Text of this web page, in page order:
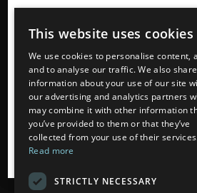
READ MORE
Information
Customer
My Account
This website uses cookies
We use cookies to personalise content,
and to analyse our traffic. We also share
information about your use of our site
our advertising and analytics partners
may combine it with other information
you’ve provided to them or that they’ve
collected from your use of their
Read more
STRICTLY NECESSARY
21% OFF your first order*.
FIRSTORDER21
Please register first to use
*Not to be used in conjunction
Cannot be applied to guest
required.